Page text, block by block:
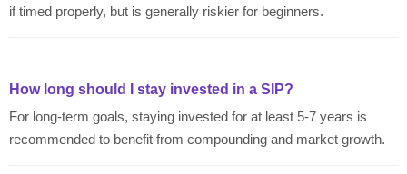
if timed properly, but is generally riskier for beginners.
How long should I stay invested in a SIP?
For long-term goals, staying invested for at least 5-7 years is
recommended to benefit from compounding and market growth.